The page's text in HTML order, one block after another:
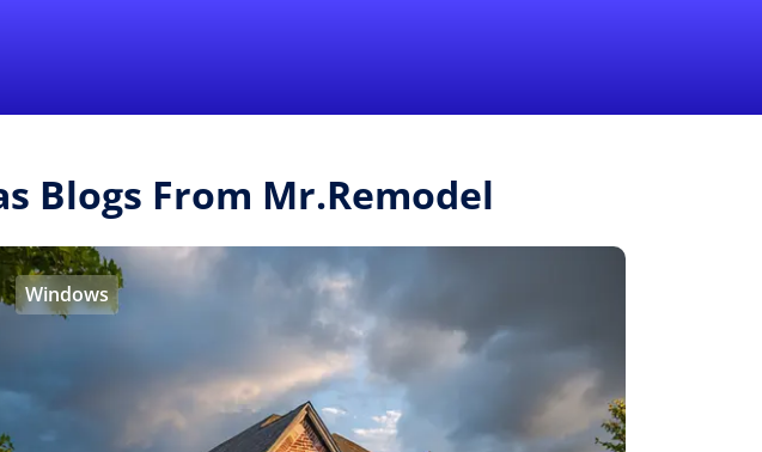
Blogs From Mr.Remodel
Windows